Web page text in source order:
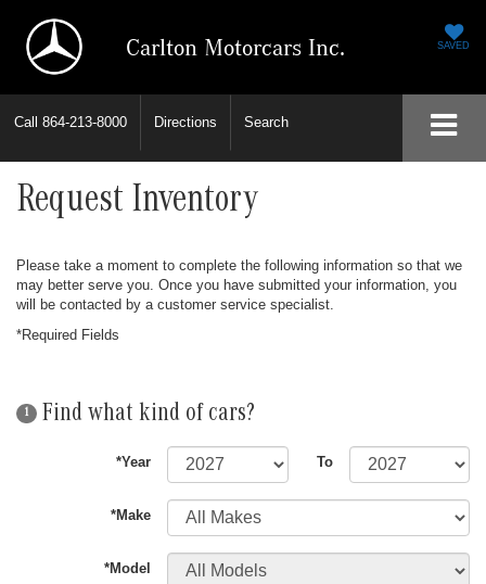
Carlton Motorcars Inc. SAVED
Call 864-213-8000 Directions Search
Request Inventory
Please take a moment to complete the following information so that we
may better serve you. Once you have submitted your information, you
will be contacted by a customer service specialist.
*Required Fields
1 Find what kind of cars?
*Year To
*Make
*Model